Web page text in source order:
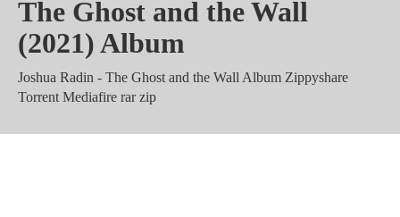
The Ghost and the Wall
(2021) Album
Joshua Radin - The Ghost and the Wall Album Zippyshare
Torrent Mediafire rar zip